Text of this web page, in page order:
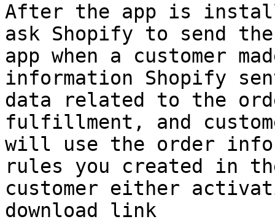
After the app is
ask Shopify to send
app when a customer
information Shopify
data related to the
fulfillment, and
will use the order
rules you created in
customer either
download link